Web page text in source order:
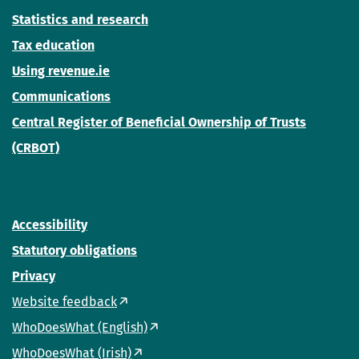
Statistics and research
Tax education
Using revenue.ie
Communications
Central Register of Beneficial Ownership of Trusts
(CRBOT)
Accessibility
Statutory obligations
Privacy
Website feedback
WhoDoesWhat (English)
WhoDoesWhat (Irish)